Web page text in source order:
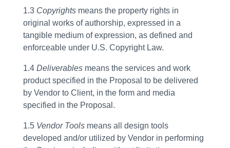
1.3 Copyrights means the property rights in
original works of authorship, expressed in a
tangible medium of expression, as defined and
enforceable under U.S. Copyright Law.
1.4 Deliverables means the services and work
product specified in the Proposal to be delivered
by Vendor to Client, in the form and media
specified in the Proposal.
1.5 Vendor Tools means all design tools
developed and/or utilized by Vendor in performing